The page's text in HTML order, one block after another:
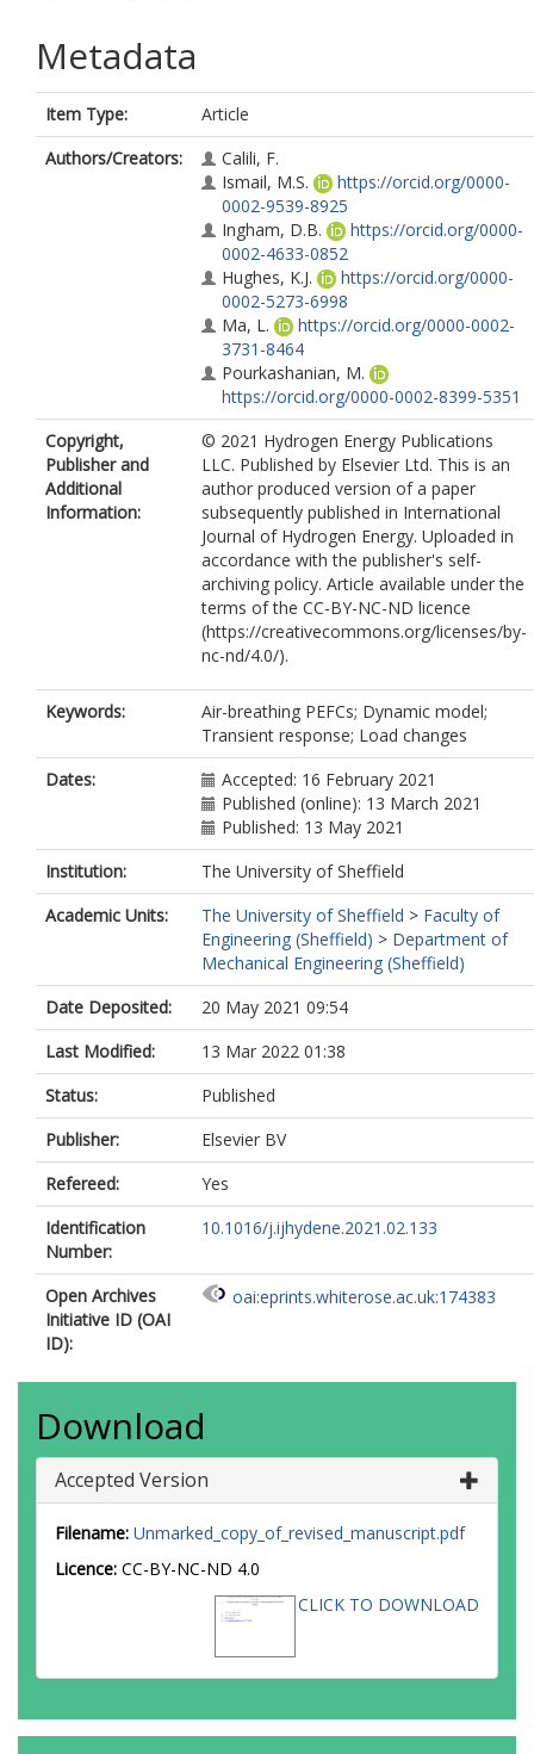
Metadata
Item Type:
Article
Authors/Creators:
Calili, F.
Ismail, M.S.
https://orcid.org/0000-
0002-9539-8925
Ingham, D.B.
https://orcid.org/0000-
0002-4633-0852
Hughes, K.J.
https://orcid.org/0000-
0002-5273-6998
Ma, L.
https://orcid.org/0000-0002-
3731-8464
Pourkashanian, M.
https://orcid.org/0000-0002-8399-5351
Copyright,
Publisher and
Additional
Information:
© 2021 Hydrogen Energy Publications
LLC. Published by Elsevier Ltd. This is an
author produced version of a paper
subsequently published in International
Journal of Hydrogen Energy. Uploaded in
accordance with the publisher's self-
archiving policy. Article available under the
terms of the CC-BY-NC-ND licence
(https://creativecommons.org/licenses/by-
nc-nd/4.0/).
Keywords:
Air-breathing PEFCs; Dynamic model;
Transient response; Load changes
Dates:
Accepted: 16 February 2021
Published (online): 13 March 2021
Published: 13 May 2021
Institution:
The University of Sheffield
Academic Units:
The University of Sheffield > Faculty of
Engineering (Sheffield) > Department of
Mechanical Engineering (Sheffield)
Date Deposited:
20 May 2021 09:54
Last Modified:
13 Mar 2022 01:38
Status:
Published
Publisher:
Elsevier BV
Refereed:
Yes
Identification
Number:
10.1016/j.ijhydene.2021.02.133
Open Archives
Initiative ID (OAI
ID):
oai:eprints.whiterose.ac.uk:174383
Download
Accepted Version
Filename: Unmarked_copy_of_revised_manuscript.pdf
Licence: CC-BY-NC-ND 4.0
CLICK TO DOWNLOAD